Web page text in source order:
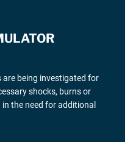
being investigated for
shocks, burns or
the need for additional